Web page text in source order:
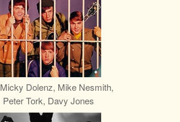
Micky Dolenz, Mike Nesmith,
Peter Tork, Davy Jones